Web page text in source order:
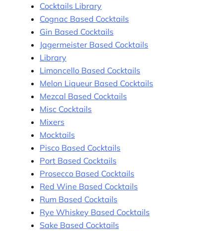
Cocktails Library
Cognac Based Cocktails
Gin Based Cocktails
Jagermeister Based Cocktails
Library
Limoncello Based Cocktails
Melon Liqueur Based Cocktails
Mezcal Based Cocktails
Misc Cocktails
Mixers
Mocktails
Pisco Based Cocktails
Port Based Cocktails
Prosecco Based Cocktails
Red Wine Based Cocktails
Rum Based Cocktails
Rye Whiskey Based Cocktails
Sake Based Cocktails